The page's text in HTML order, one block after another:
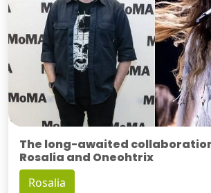
The long-awaited
Rosalia and Oneohtrix
Rosalia